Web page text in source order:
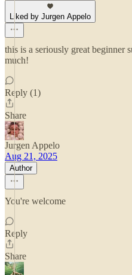
Liked by Jurgen Appelo
this is a seriously great beginner
much!
Reply (1)
Share
Jurgen Appelo
Aug 21, 2025
Author
You're welcome
Reply
Share